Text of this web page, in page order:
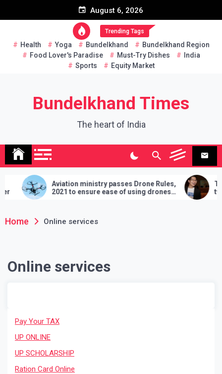
August 6, 2026
Trending Tags
Health Yoga Bundelkhand
Bundelkhand Region
Food Lover's Paradise
Must-Try Dishes
India
Sports
Equity Market
Bundelkhand Times
The heart of India
Aviation ministry passes Drone Rules,
2021 to ensure ease of using drones
in India
two
Home Online services
Online services
Pay Your TAX
UP ONLINE
UP SCHOLARSHIP
Ration Card Online